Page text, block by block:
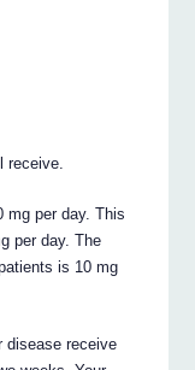
receive.
mg per day. This
per day. The
is 10 mg
disease receive